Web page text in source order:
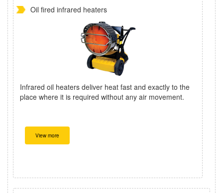
Oil fired infrared heaters
Infrared oil heaters deliver heat fast and exactly to the
place where it is required without any air movement.
View more